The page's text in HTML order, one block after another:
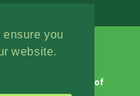
you
website.
Terms of